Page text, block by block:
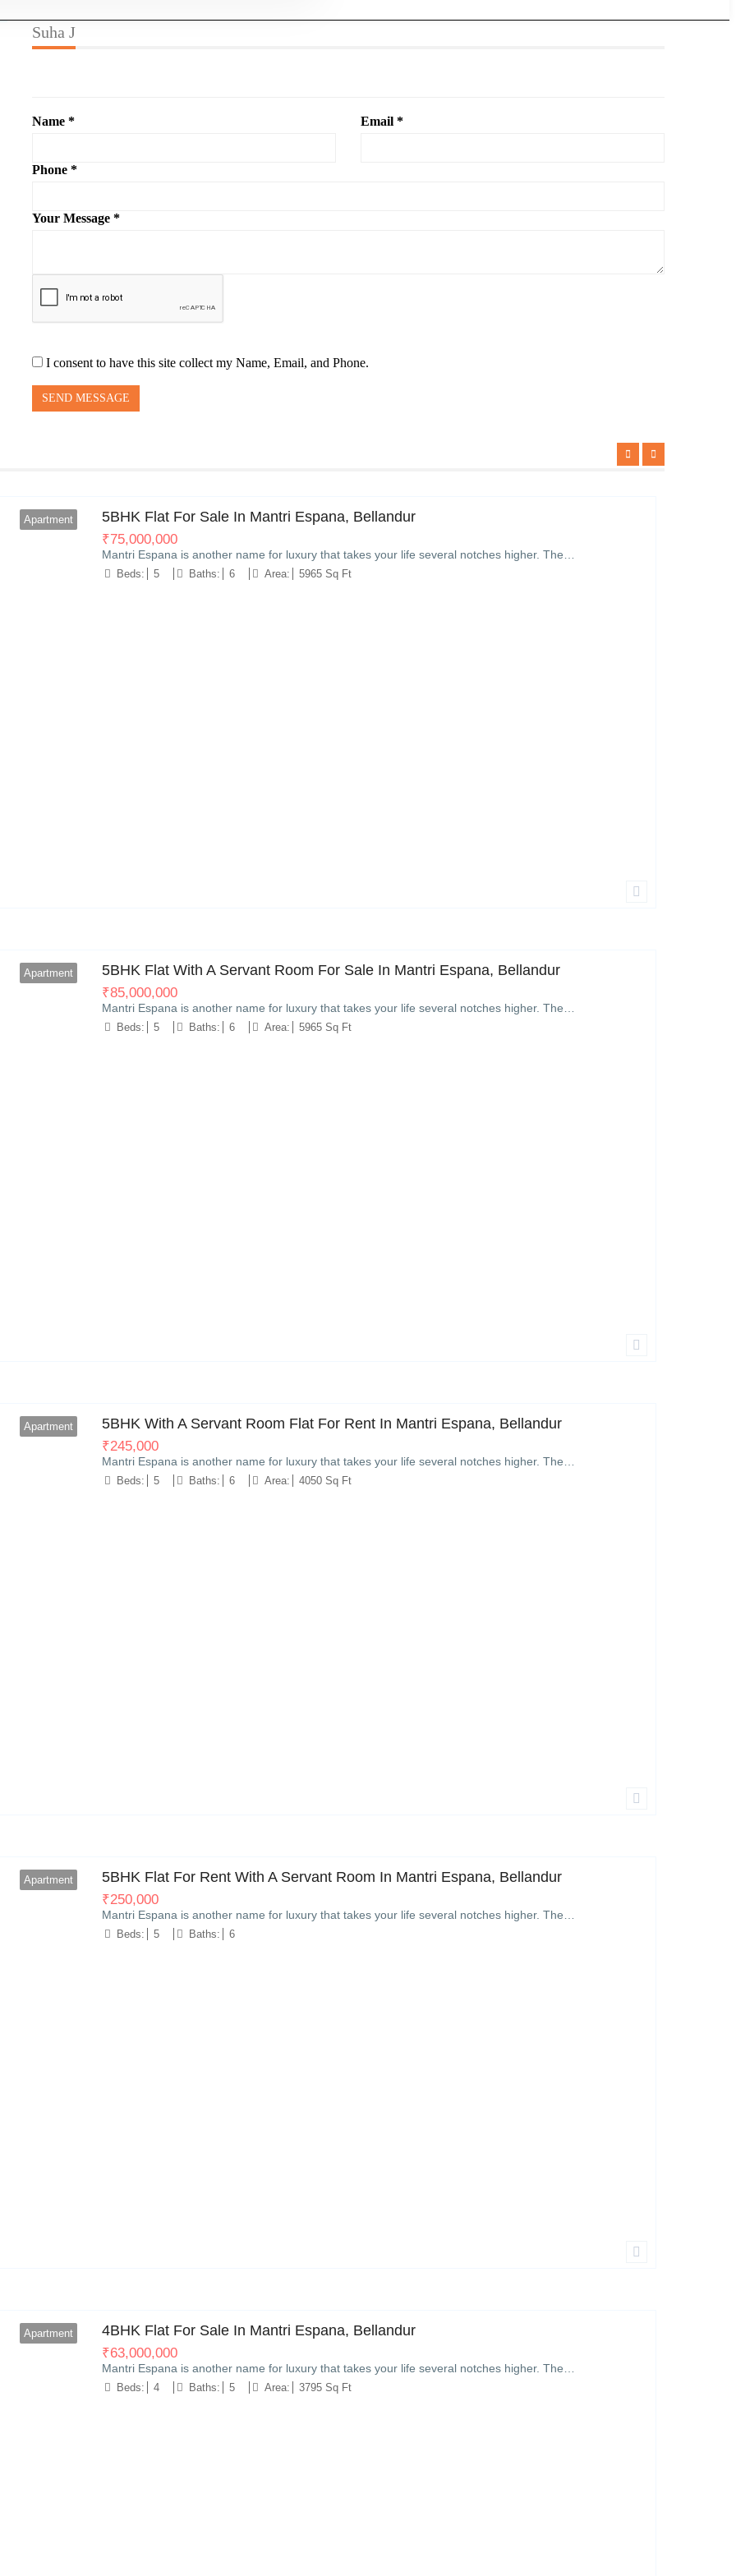
Suha J
Name * Email *
Phone *
Your Message *
I consent to have this site collect my Name, Email, and Phone.
SEND MESSAGE
Apartment 5BHK Flat For Sale In Mantri Espana, Bellandur
₹75,000,000
Mantri Espana is another name for luxury that takes your life several notches higher. The…
Beds: 5 Baths: 6 Area: 5965 Sq Ft
Apartment 5BHK Flat With A Servant Room For Sale In Mantri Espana, Bellandur
₹85,000,000
Mantri Espana is another name for luxury that takes your life several notches higher. The…
Beds: 5 Baths: 6 Area: 5965 Sq Ft
Apartment 5BHK With A Servant Room Flat For Rent In Mantri Espana, Bellandur
₹245,000
Mantri Espana is another name for luxury that takes your life several notches higher. The…
Beds: 5 Baths: 6 Area: 4050 Sq Ft
Apartment 5BHK Flat For Rent With A Servant Room In Mantri Espana, Bellandur
₹250,000
Mantri Espana is another name for luxury that takes your life several notches higher. The…
Beds: 5 Baths: 6
Apartment 4BHK Flat For Sale In Mantri Espana, Bellandur
₹63,000,000
Mantri Espana is another name for luxury that takes your life several notches higher. The…
Beds: 4 Baths: 5 Area: 3795 Sq Ft